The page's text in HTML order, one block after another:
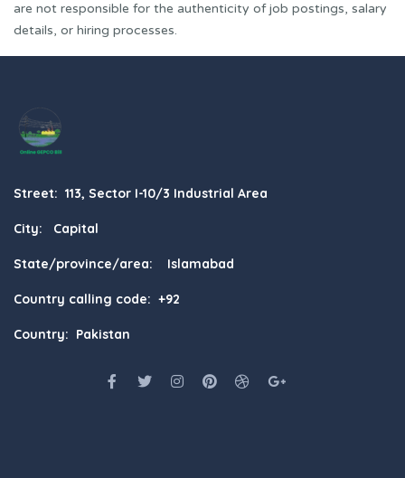
are not responsible for the authenticity of job postings, salary
details, or hiring processes.
Street: 113, Sector I-10/3 Industrial Area
City: Capital
State/province/area: Islamabad
Country calling code: +92
Country: Pakistan